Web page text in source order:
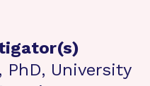
University